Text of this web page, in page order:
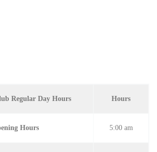
Regular Day Hours Hours
Hours 5:00 am